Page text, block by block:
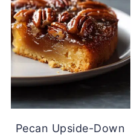
Pecan Upside-Down